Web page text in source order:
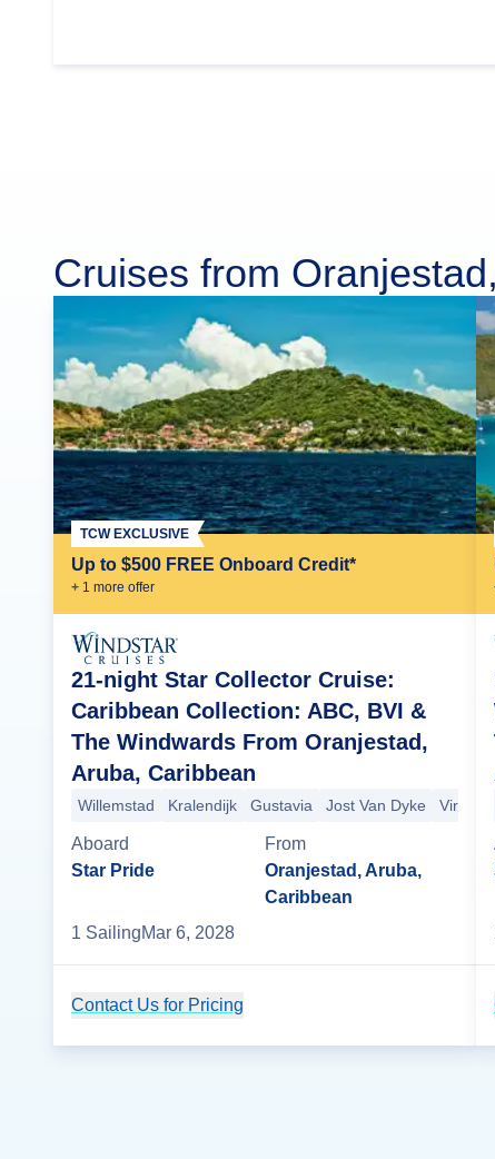
Cruises from
Up to $500 FREE Onboard Credit*
+ 1 more offer
TCW EXCLUSIVE
21-night Star Collector Cruise:
Caribbean Collection: ABC, BVI &
The Windwards From Oranjestad,
Aruba, Caribbean
Willemstad Kralendijk Gustavia Jost Van Dyke Virgin
Aboard
Star Pride
From
Oranjestad, Aruba,
Caribbean
1 SailingMar 6, 2028
Contact Us for Pricing